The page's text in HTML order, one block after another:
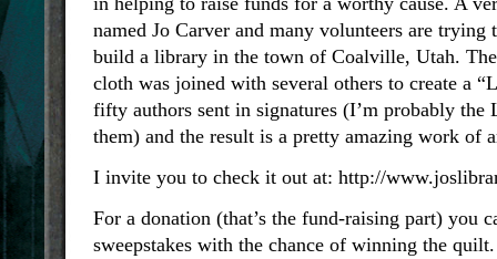
named Jo Carver and many volunteers are trying
build a library in the town of Coalville, Utah.
cloth was joined with several others to create a
fifty authors sent in signatures (I’m probably
them) and the result is a pretty amazing work of
I invite you to check it out at: http://
For a donation (that’s the fund-raising part) you
sweepstakes with the chance of winning the